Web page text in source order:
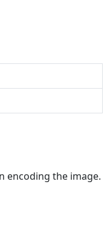
encoding the image.